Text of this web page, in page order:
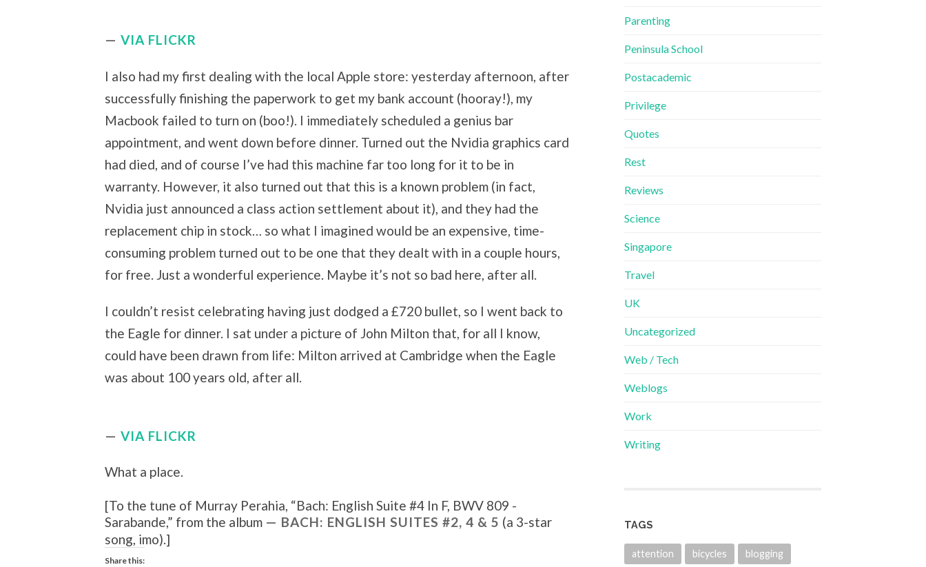
VIA FLICKR
I also had my first dealing with the local Apple store: yesterday afternoon, after
successfully finishing the paperwork to get my bank account (hooray!), my
Macbook failed to turn on (boo!). I immediately scheduled a genius bar
appointment, and went down before dinner. Turned out the Nvidia graphics card
had died, and of course I’ve had this machine far too long for it to be in
warranty. However, it also turned out that this is a known problem (in fact,
Nvidia just announced a class action settlement about it), and they had the
replacement chip in stock… so what I imagined would be an expensive, time-
consuming problem turned out to be one that they dealt with in a couple hours,
for free. Just a wonderful experience. Maybe it’s not so bad here, after all.
I couldn’t resist celebrating having just dodged a £720 bullet, so I went back to
the Eagle for dinner. I sat under a picture of John Milton that, for all I know,
could have been drawn from life: Milton arrived at Cambridge when the Eagle
was about 100 years old, after all.
VIA FLICKR
What a place.
[To the tune of Murray Perahia, “Bach: English Suite #4 In F, BWV 809 -
Sarabande,” from the album BACH: ENGLISH SUITES #2, 4 & 5 (a 3-star
song, imo).]
Share this:
Parenting
Peninsula School
Postacademic
Privilege
Quotes
Rest
Reviews
Science
Singapore
Travel
UK
Uncategorized
Web / Tech
Weblogs
Work
Writing
TAGS
attention bicycles blogging